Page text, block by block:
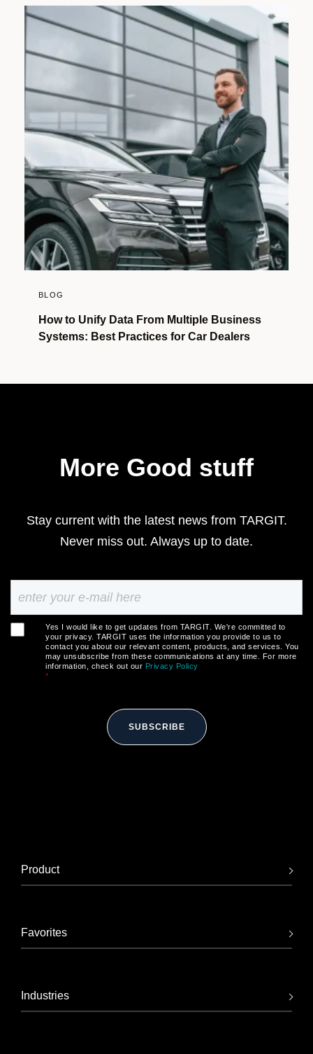
BLOG
How to Unify Data From Multiple Business
Systems: Best Practices for Car Dealers
More Good stuff
Stay current with the latest news from TARGIT.
Never miss out. Always up to date.
Yes I would like to get updates from TARGIT. We're committed to
your privacy. TARGIT uses the information you provide to us to
contact you about our relevant content, products, and services. You
may unsubscribe from these communications at any time. For more
information, check out our Privacy Policy
*
SUBSCRIBE
Product
Favorites
Industries